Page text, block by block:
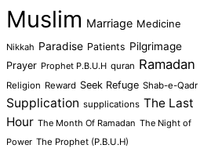
Muslim Marriage Medicine
Nikkah Paradise Patients Pilgrimage
Prayer Prophet P.B.U.H quran Ramadan
Religion Reward Seek Refuge Shab-e-Qadr
Supplication supplications The Last
Hour The Month Of Ramadan The Night of
Power The Prophet (P.B.U.H)